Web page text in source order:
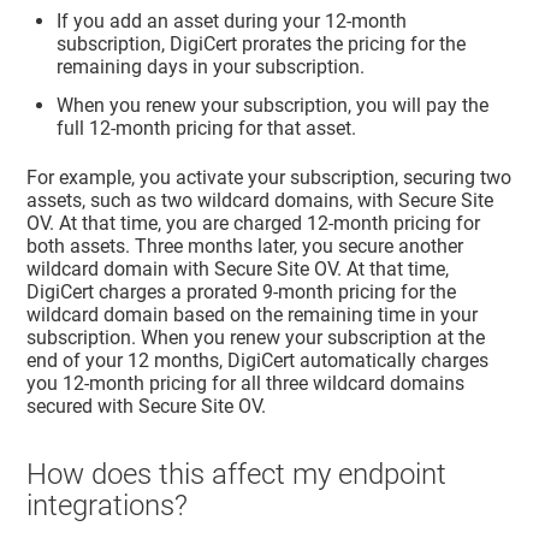
If you add an asset during your 12-month
subscription, DigiCert prorates the pricing for the
remaining days in your subscription.
When you renew your subscription, you will pay the
full 12-month pricing for that asset.
For example, you activate your subscription, securing two
assets, such as two wildcard domains, with Secure Site
OV. At that time, you are charged 12-month pricing for
both assets. Three months later, you secure another
wildcard domain with Secure Site OV. At that time,
DigiCert charges a prorated 9-month pricing for the
wildcard domain based on the remaining time in your
subscription. When you renew your subscription at the
end of your 12 months, DigiCert automatically charges
you 12-month pricing for all three wildcard domains
secured with Secure Site OV.
How does this affect my endpoint
integrations?